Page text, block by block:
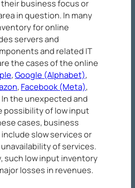
business focus or
in question. In many
for online
servers and
and related IT
the cases of the online
,Google (Alphabet),
, Facebook (Meta),
In the unexpected and
possibility of low input
cases, business
slow services or
of services.
such low input inventory
losses in revenues.